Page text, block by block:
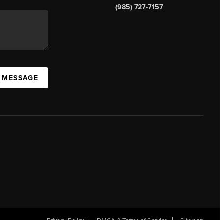
(985) 727-7157